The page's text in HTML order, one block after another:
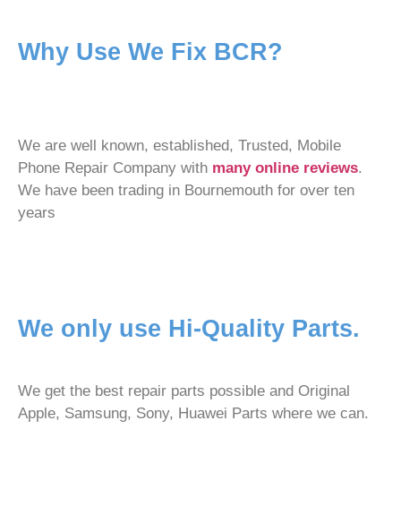
Why Use We Fix BCR?
We are well known, established, Trusted, Mobile
Phone Repair Company with many online reviews.
We have been trading in Bournemouth for over ten
years
We only use Hi-Quality Parts.
We get the best repair parts possible and Original
Apple, Samsung, Sony, Huawei Parts where we can.